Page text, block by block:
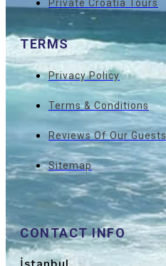
Private Croatia Tours
TERMS
Privacy Policy
Terms & Conditions
Reviews Of Our Guests
Sitemap
CONTACT INFO
İstanbul